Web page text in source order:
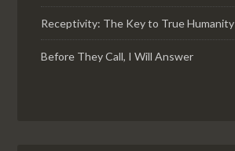
Receptivity: The Key to True Humanity
Before They Call, I Will Answer